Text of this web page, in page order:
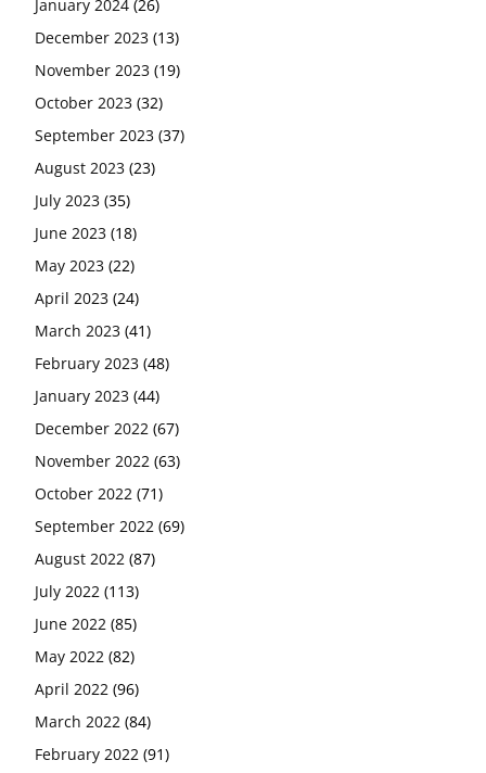
January 2024 (26)
December 2023 (13)
November 2023 (19)
October 2023 (32)
September 2023 (37)
August 2023 (23)
July 2023 (35)
June 2023 (18)
May 2023 (22)
April 2023 (24)
March 2023 (41)
February 2023 (48)
January 2023 (44)
December 2022 (67)
November 2022 (63)
October 2022 (71)
September 2022 (69)
August 2022 (87)
July 2022 (113)
June 2022 (85)
May 2022 (82)
April 2022 (96)
March 2022 (84)
February 2022 (91)